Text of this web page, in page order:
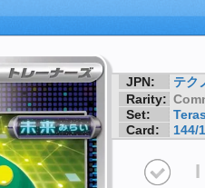
JPN:
テク
Rarity:
Set:
Card:
144/
I